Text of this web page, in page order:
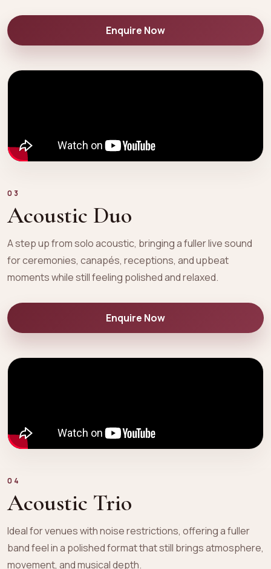
Enquire Now
03
Acoustic Duo
A step up from solo acoustic, bringing a fuller live sound
for ceremonies, canapés, receptions, and upbeat
moments while still feeling polished and relaxed.
Enquire Now
04
Acoustic Trio
Ideal for venues with noise restrictions, offering a fuller
band feel in a polished format that still brings atmosphere,
movement, and musical depth.